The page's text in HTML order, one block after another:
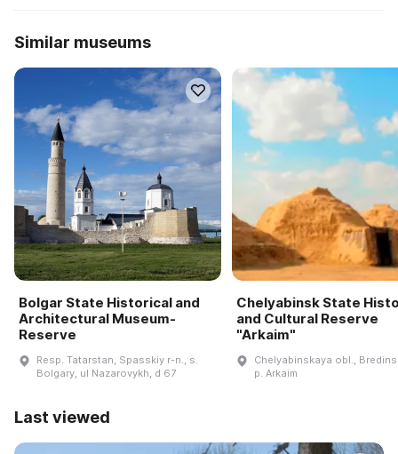
Similar museums
Bolgar State Historical and
Architectural Museum-
Reserve
Resp. Tatarstan, Spasskiy r-n., s.
Bolgary, ul Nazarovykh, d 67
Chelyabinsk State
and Cultural Reserve
"Arkaim"
Chelyabinskaya obl.,
p. Arkaim
Last viewed